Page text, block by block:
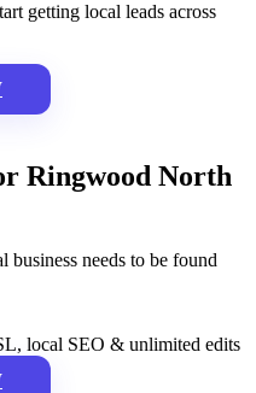
getting local leads across
Ringwood North
business needs to be found
local SEO & unlimited edits